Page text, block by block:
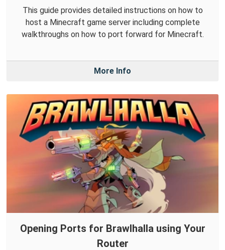
This guide provides detailed instructions on how to
host a Minecraft game server including complete
walkthroughs on how to port forward for Minecraft.
More Info
Opening Ports for Brawlhalla using Your
Router